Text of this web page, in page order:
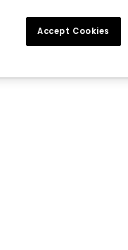
Accept Cookies